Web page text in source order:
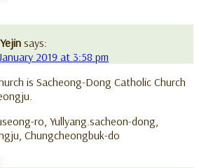
Yejin says:
2019 at 3:58 pm
is Sacheong-Dong Catholic Church
ro, Yullyang.sacheon-dong,
Chungcheongbuk-do